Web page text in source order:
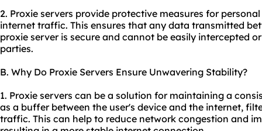
2. Proxie servers provide protective measures for
internet traffic. This ensures that any data transmitted
proxie server is secure and cannot be easily intercepted
parties.
B. Why Do Proxie Servers Ensure Unwavering Stability?
1. Proxie servers can be a solution for maintaining a
as a buffer between the user's device and the internet,
traffic. This can help to reduce network congestion and